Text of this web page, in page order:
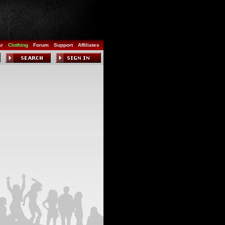
Clothing Forum Support Affiliates